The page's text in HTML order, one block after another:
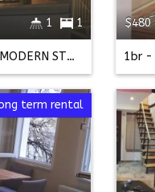
1
1
FULLY FURNISHED MODERN STUDIO ON ISTIKLAL STREET
$480
term rental